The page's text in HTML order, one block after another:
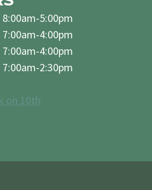
8:00am-5:00pm
7:00am-4:00pm
7:00am-4:00pm
7:00am-2:30pm
on 10th